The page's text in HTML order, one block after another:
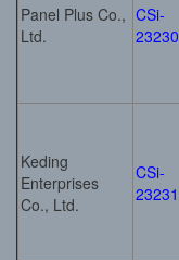
Panel Plus Co.,
Ltd.
CSi-
23230
Keding
Enterprises
Co., Ltd.
CSi-
23231